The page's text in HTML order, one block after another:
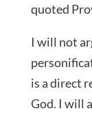
quoted
I will not
is a direct
God. I will